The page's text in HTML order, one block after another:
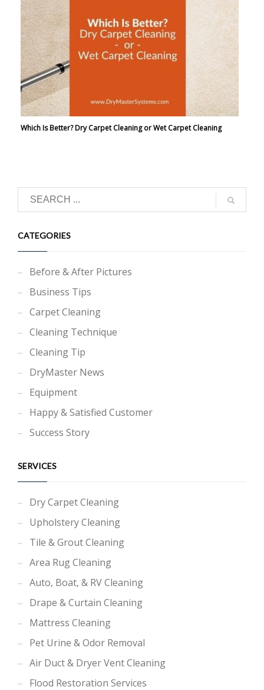
Which Is Better? Dry Carpet Cleaning or Wet Carpet Cleaning
CATEGORIES
Before & After Pictures
Business Tips
Carpet Cleaning
Cleaning Technique
Cleaning Tip
DryMaster News
Equipment
Happy & Satisfied Customer
Success Story
SERVICES
Dry Carpet Cleaning
Upholstery Cleaning
Tile & Grout Cleaning
Area Rug Cleaning
Auto, Boat, & RV Cleaning
Drape & Curtain Cleaning
Mattress Cleaning
Pet Urine & Odor Removal
Air Duct & Dryer Vent Cleaning
Flood Restoration Services